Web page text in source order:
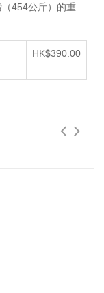
454公斤）的重
HK$390.00